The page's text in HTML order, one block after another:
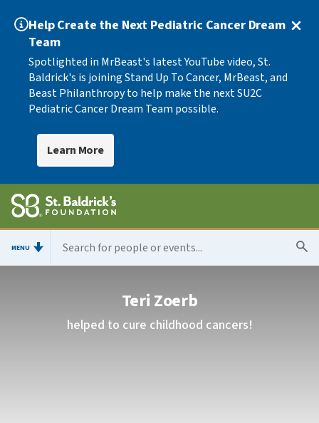
Help Create the Next Pediatric Cancer Dream
Team
Spotlighted in MrBeast's latest YouTube video, St.
Baldrick's is joining Stand Up To Cancer, MrBeast, and
Beast Philanthropy to help make the next SU2C
Pediatric Cancer Dream Team possible.
Learn More
MENU
Teri Zoerb
helped to cure childhood cancers!